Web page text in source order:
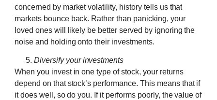
concerned by market volatility, history tells us that
markets bounce back. Rather than panicking, your
loved ones will likely be better served by ignoring the
noise and holding onto their investments.
Diversify your investments
When you invest in one type of stock, your returns
depend on that stock’s performance. This means that if
it does well, so do you. If it performs poorly, the value of